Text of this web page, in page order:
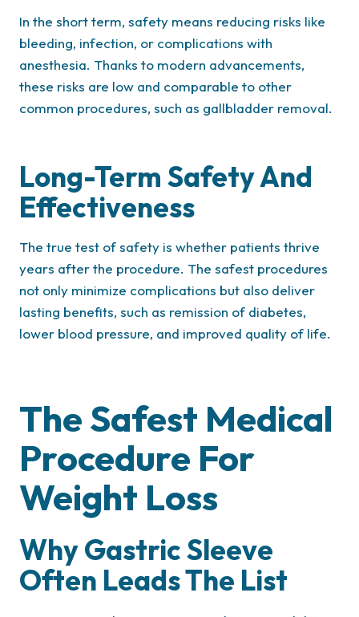
In the short term, safety means reducing risks like
bleeding, infection, or complications with
anesthesia. Thanks to modern advancements,
these risks are low and comparable to other
common procedures, such as gallbladder removal.
Long-Term Safety And
Effectiveness
The true test of safety is whether patients thrive
years after the procedure. The safest procedures
not only minimize complications but also deliver
lasting benefits, such as remission of diabetes,
lower blood pressure, and improved quality of life.
The Safest Medical
Procedure For
Weight Loss
Why Gastric Sleeve
Often Leads The List